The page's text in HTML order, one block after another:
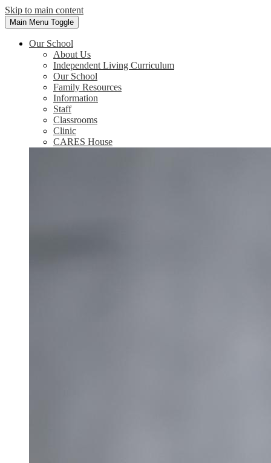
Skip to main content
Main Menu Toggle
Our School
About Us
Independent Living Curriculum
Our School
Family Resources
Information
Staff
Classrooms
Clinic
CARES House